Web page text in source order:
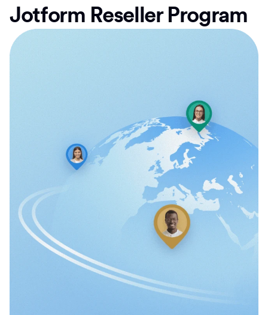
Jotform Reseller Program